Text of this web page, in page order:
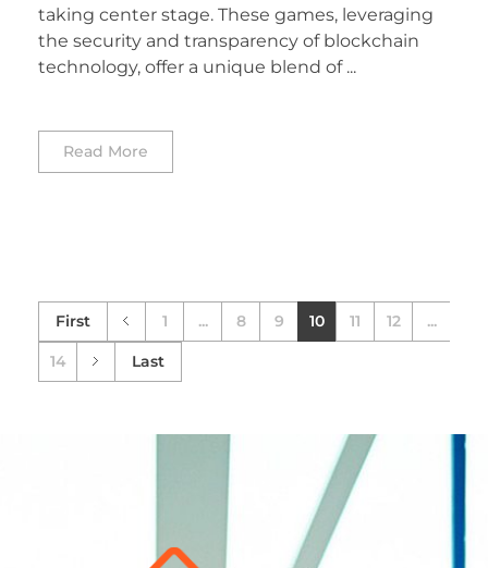
taking center stage. These games, leveraging
the security and transparency of blockchain
technology, offer a unique blend of ...
Read More
First 1 ... 8 9 10 11 12 ...
14 Last